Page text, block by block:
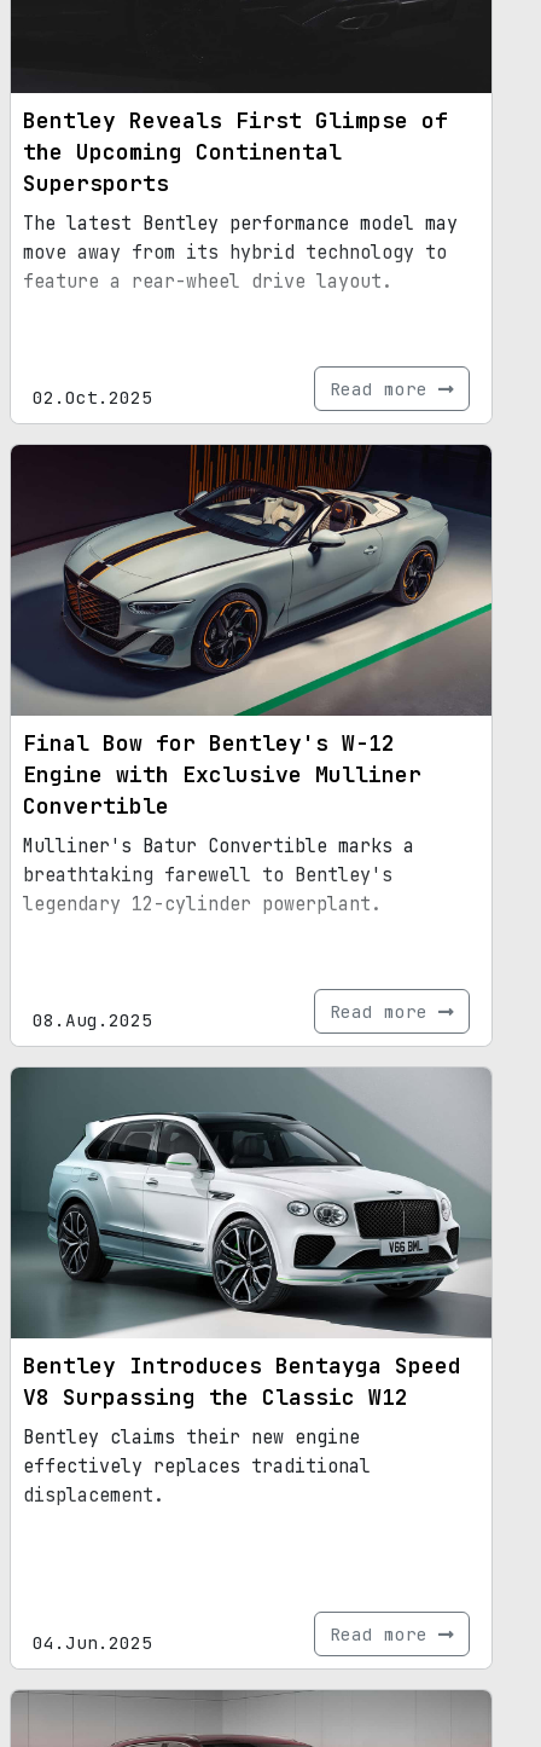
Bentley Reveals First Glimpse of
the Upcoming Continental
Supersports
The latest Bentley performance model may
move away from its hybrid technology to
feature a rear-wheel drive layout.
02.Oct.2025 Read more
Final Bow for Bentley's W-12
Engine with Exclusive Mulliner
Convertible
Mulliner's Batur Convertible marks a
breathtaking farewell to Bentley's
legendary 12-cylinder powerplant.
08.Aug.2025 Read more
Bentley Introduces Bentayga Speed
V8 Surpassing the Classic W12
Bentley claims their new engine
effectively replaces traditional
displacement.
04.Jun.2025 Read more